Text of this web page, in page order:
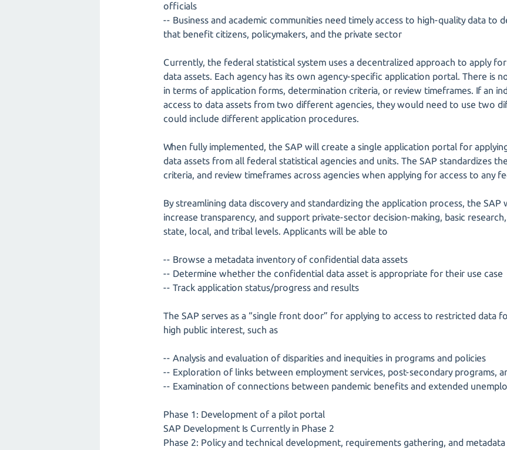
officials
-- Business and academic communities need timely access to high-quality data to
that benefit citizens, policymakers, and the private sector
Currently, the federal statistical system uses a decentralized approach to apply
data assets. Each agency has its own agency-specific application portal. There is
in terms of application forms, determination criteria, or review timeframes. If an
access to data assets from two different agencies, they would need to use two
could include different application procedures.
When fully implemented, the SAP will create a single application portal for
data assets from all federal statistical agencies and units. The SAP standardizes
criteria, and review timeframes across agencies when applying for access to any
By streamlining data discovery and standardizing the application process, the
increase transparency, and support private-sector decision-making, basic
state, local, and tribal levels. Applicants will be able to
-- Browse a metadata inventory of confidential data assets
-- Determine whether the confidential data asset is appropriate for their use case
-- Track application status/progress and results
The SAP serves as a “single front door” for applying to access to restricted data
high public interest, such as
-- Analysis and evaluation of disparities and inequities in programs and policies
-- Exploration of links between employment services, post-secondary programs,
-- Examination of connections between pandemic benefits and extended
Phase 1: Development of a pilot portal
SAP Development Is Currently in Phase 2
Phase 2: Policy and technical development, requirements gathering, and